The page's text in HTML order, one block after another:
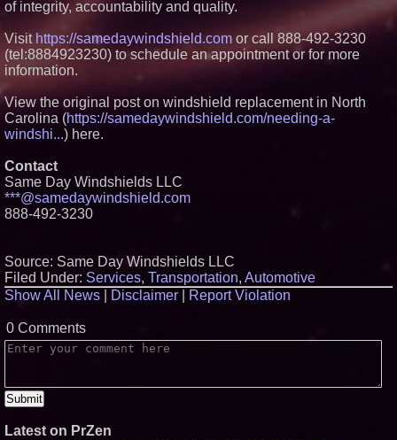
of integrity, accountability and quality.
Visit https://samedaywindshield.com or call 888-492-3230
(tel:8884923230) to schedule an appointment or for more
information.
View the original post on windshield replacement in North
Carolina (https://samedaywindshield.com/needing-a-
windshi...) here.
Contact
Same Day Windshields LLC
***@samedaywindshield.com
888-492-3230
Source: Same Day Windshields LLC
Filed Under: Services, Transportation, Automotive
Show All News
Disclaimer Report Violation
0 Comments
Latest on PrZen